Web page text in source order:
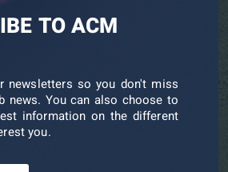
TO ACM
newsletters so you don't miss
news. You can also choose to
information on the different
you.